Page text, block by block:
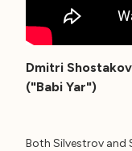
Dmitri
("Babi Yar")
Both Silvestrov and